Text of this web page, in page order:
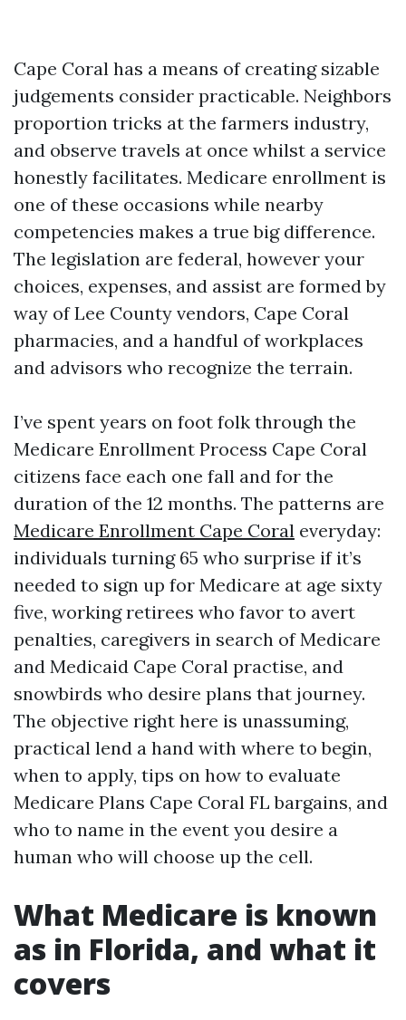
Cape Coral has a means of creating sizable
judgements consider practicable. Neighbors
proportion tricks at the farmers industry,
and observe travels at once whilst a service
honestly facilitates. Medicare enrollment is
one of these occasions while nearby
competencies makes a true big difference.
The legislation are federal, however your
choices, expenses, and assist are formed by
way of Lee County vendors, Cape Coral
pharmacies, and a handful of workplaces
and advisors who recognize the terrain.
I’ve spent years on foot folk through the
Medicare Enrollment Process Cape Coral
citizens face each one fall and for the
duration of the 12 months. The patterns are
Medicare Enrollment Cape Coral everyday:
individuals turning 65 who surprise if it’s
needed to sign up for Medicare at age sixty
five, working retirees who favor to avert
penalties, caregivers in search of Medicare
and Medicaid Cape Coral practise, and
snowbirds who desire plans that journey.
The objective right here is unassuming,
practical lend a hand with where to begin,
when to apply, tips on how to evaluate
Medicare Plans Cape Coral FL bargains, and
who to name in the event you desire a
human who will choose up the cell.
What Medicare is known
as in Florida, and what it
covers